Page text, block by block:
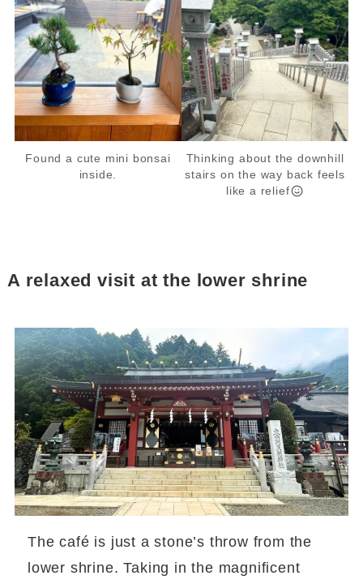
Found a cute mini bonsai
inside.
Thinking about the downhill
stairs on the way back feels
like a relief
A relaxed visit at the lower shrine
The café is just a stone’s throw from the
lower shrine. Taking in the magnificent